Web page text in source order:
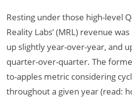
Resting under those high-level
Reality Labs’ (MRL) revenue
up slightly year-over-year, and
quarter-over-quarter. The
to-apples metric considering
throughout a given year (read: